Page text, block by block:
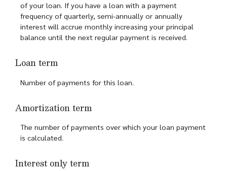
of your loan. If you have a loan with a payment
frequency of quarterly, semi-annually or annually
interest will accrue monthly increasing your principal
balance until the next regular payment is received.
Loan term
Number of payments for this loan.
Amortization term
The number of payments over which your loan payment
is calculated.
Interest only term